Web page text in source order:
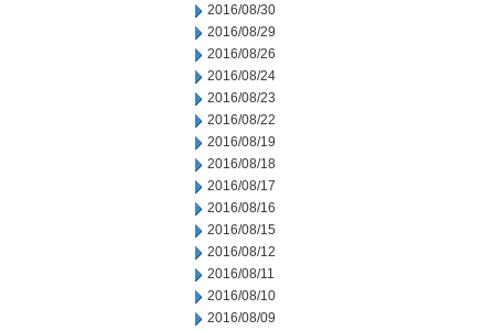
2016/08/30
2016/08/29
2016/08/26
2016/08/24
2016/08/23
2016/08/22
2016/08/19
2016/08/18
2016/08/17
2016/08/16
2016/08/15
2016/08/12
2016/08/11
2016/08/10
2016/08/09